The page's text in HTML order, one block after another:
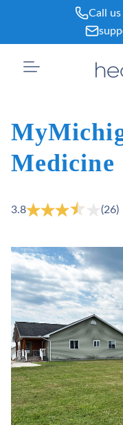
content
Call
Medicine
3.8 (26)